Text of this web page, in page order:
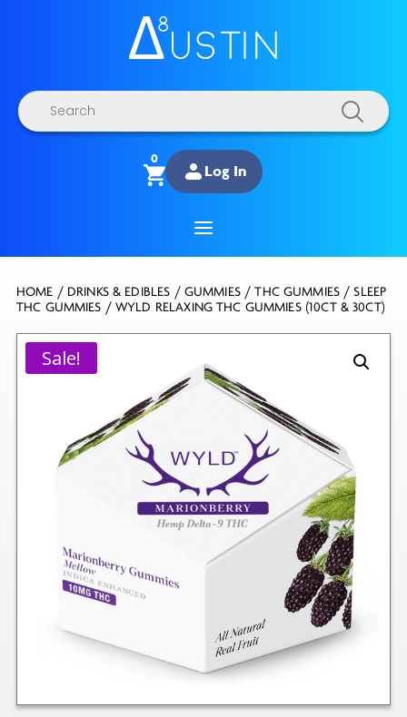
Products
search
0
Log In
HOME / DRINKS & EDIBLES / GUMMIES/THC GUMMIES /SLEEP
THC GUMMIES / WYLD RELAXING THC GUMMIES (10CT & 30CT)
Sale!